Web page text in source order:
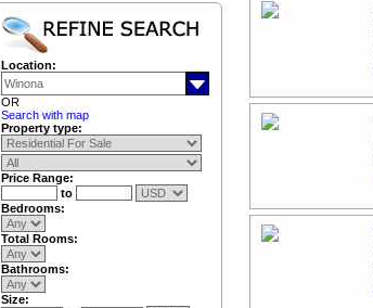
Location:
OR
Search with map
Property type:
Price Range:
to
Bedrooms:
Total Rooms:
Bathrooms:
Size: